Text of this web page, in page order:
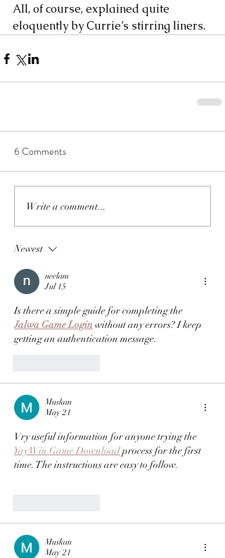
All, of course, explained quite
eloquently by Currie’s stirring liners.
6 Comments
Write a comment...
Newest
neelam
Jul 15
Is there a simple guide for completing the
Jalwa Game Login without any errors? I keep
getting an authentication message.
Muskan
May 21
Vry useful information for anyone trying the
Yay Win Game Download process for the first
time. The instructions are easy to follow.
Muskan
May 21